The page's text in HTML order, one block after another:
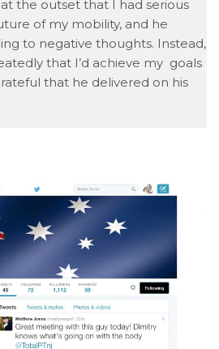
the outset that I had serious
of my mobility, and he
to negative thoughts. Instead,
that I’d achieve my goals
that he delivered on his